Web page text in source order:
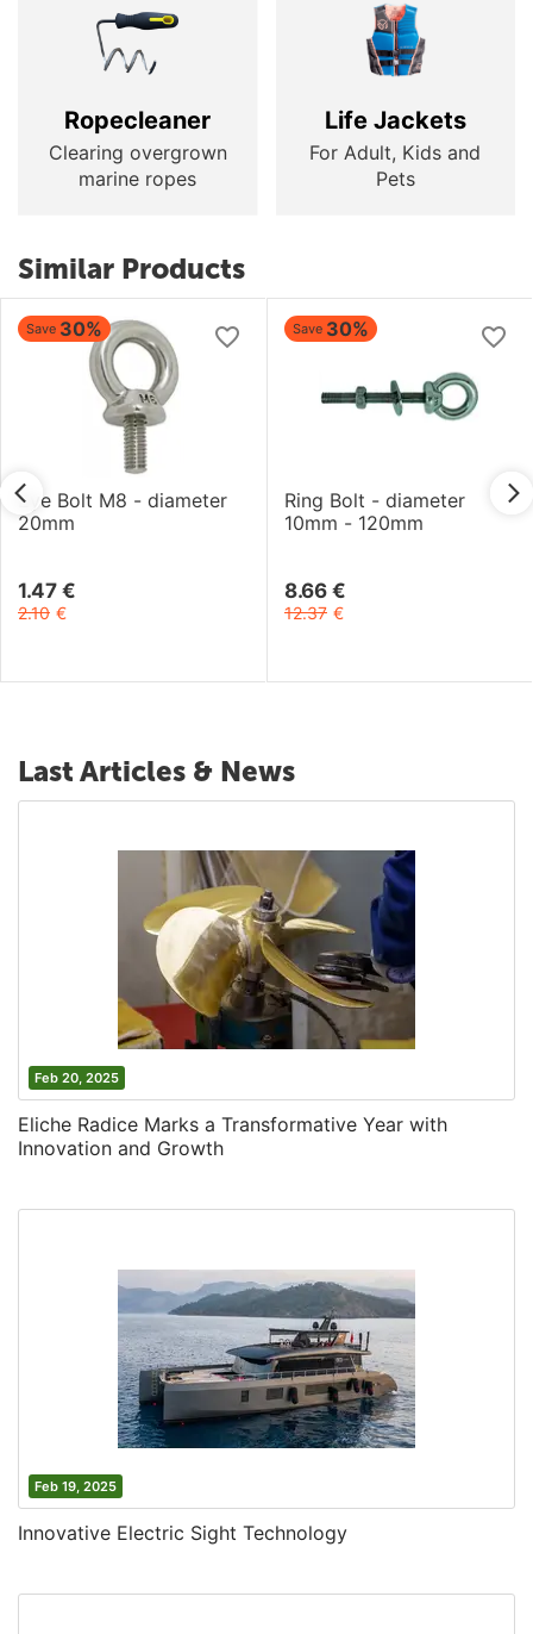
Ropecleaner
Clearing overgrown
marine ropes
Life Jackets
For Adult, Kids and
Pets
Similar Products
Save 30%
Eye Bolt M8 - diameter
20mm
1.47 €
2.10 €
Save 30%
Ring Bolt - diameter
10mm - 120mm
8.66 €
12.37 €
Last Articles & News
Feb 20, 2025
Eliche Radice Marks a Transformative Year with
Innovation and Growth
Feb 19, 2025
Innovative Electric Sight Technology